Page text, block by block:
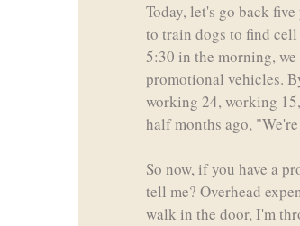
Today, let's go back
to train dogs to find cell
5:30 in the morning,
promotional vehicles.
working 24, working
half months ago,
So now, if you have a
tell me? Overhead
walk in the door, I'm